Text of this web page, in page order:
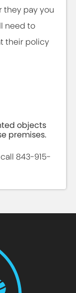
they pay you
need to
their policy
objects
premises.
843-915-